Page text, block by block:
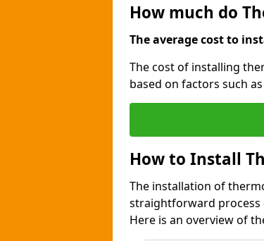
How much do
The average cost to
The cost of installing
based on factors such
How to Install
The installation of
straightforward process
Here is an overview of